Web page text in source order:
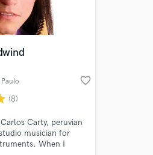
favorite_border
(8)
Carty, peruvian
musician for
When I